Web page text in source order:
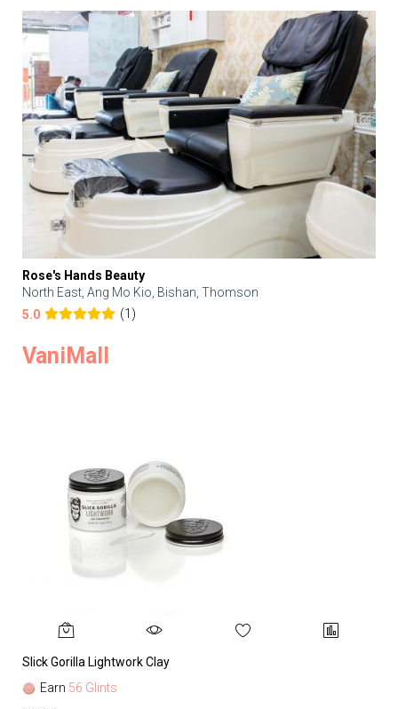
Rose's Hands Beauty
North East, Ang Mo Kio, Bishan, Thomson
5.0
(1)
VaniMall
Slick Gorilla Lightwork Clay
Earn 56 Glints